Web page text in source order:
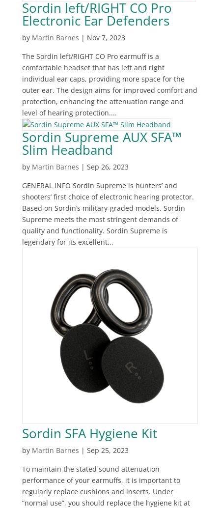
Sordin left/RIGHT CO Pro
Electronic Ear Defenders
by Martin Barnes | Nov 7, 2023
The Sordin left/RIGHT CO Pro earmuff is a
comfortable headset that has left and right
individual ear caps, providing more space for the
outer ear. The design aims for improved comfort and
protection, enhancing the attenuation range and
level of hearing protection....
Sordin Supreme AUX SFA™
Slim Headband
by Martin Barnes | Sep 26, 2023
GENERAL INFO Sordin Supreme is hunters’ and
shooters’ first choice of electronic hearing protector.
Based on Sordin’s military-graded models, Sordin
Supreme meets the most stringent demands of
quality and functionality. Sordin Supreme is
legendary for its excellent...
Sordin SFA Hygiene Kit
by Martin Barnes | Sep 25, 2023
To maintain the stated sound attenuation
performance of your earmuffs, it is important to
regularly replace cushions and inserts. Under
“normal use”, you should replace the hygiene kit at